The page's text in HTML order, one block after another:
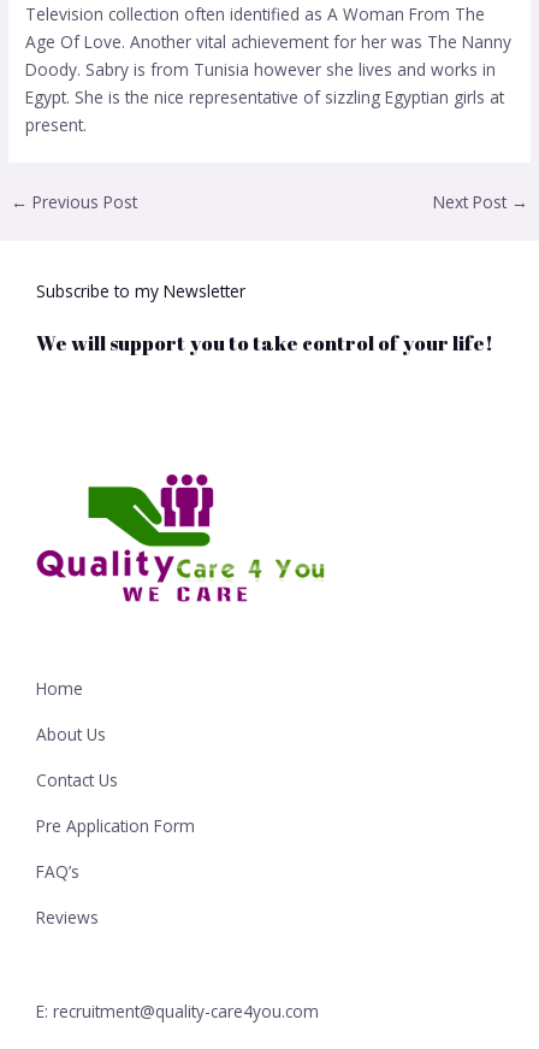
Television collection often identified as A Woman From The
Age Of Love. Another vital achievement for her was The Nanny
Doody. Sabry is from Tunisia however she lives and works in
Egypt. She is the nice representative of sizzling Egyptian girls at
present.
← Previous Post Next Post →
Subscribe to my Newsletter
We will support you to take control of your life!
Home
About Us
Contact Us
Pre Application Form
FAQ’s
Reviews
E: recruitment@quality-care4you.com